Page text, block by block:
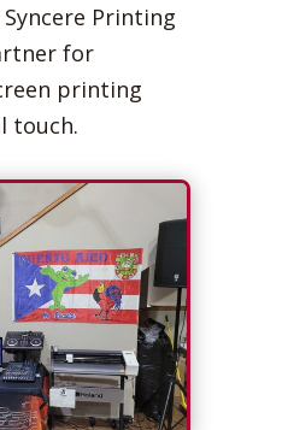
Syncere Printing
for
printing
touch.